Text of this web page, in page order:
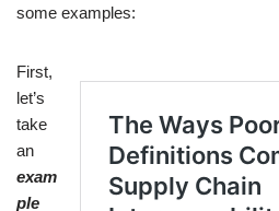
some examples:
First,
let’s
take
an
exam
ple